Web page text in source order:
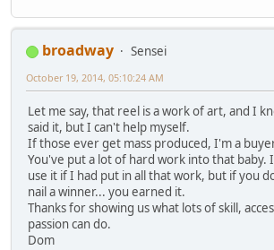
broadway
Sensei
October 19, 2014, 05:10:24 AM
Let me say, that reel is a work of art, and I
said it, but I can't help myself.
If those ever get mass produced, I'm a
You've put a lot of hard work into that baby.
use it if I had put in all that work, but if you
nail a winner... you earned it.
Thanks for showing us what lots of skill,
passion can do.
Dom